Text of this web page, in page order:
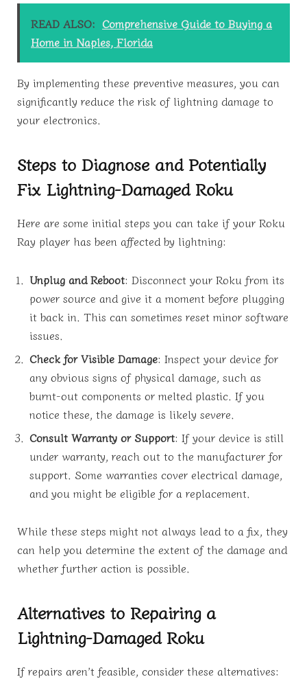
READ ALSO: Comprehensive Guide to Buying a
Home in Naples, Florida
By implementing these preventive measures, you can
significantly reduce the risk of lightning damage to
your electronics.
Steps to Diagnose and Potentially
Fix Lightning-Damaged Roku
Here are some initial steps you can take if your Roku
Ray player has been affected by lightning:
Unplug and Reboot: Disconnect your Roku from its
power source and give it a moment before plugging
it back in. This can sometimes reset minor software
issues.
Check for Visible Damage: Inspect your device for
any obvious signs of physical damage, such as
burnt-out components or melted plastic. If you
notice these, the damage is likely severe.
Consult Warranty or Support: If your device is still
under warranty, reach out to the manufacturer for
support. Some warranties cover electrical damage,
and you might be eligible for a replacement.
While these steps might not always lead to a fix, they
can help you determine the extent of the damage and
whether further action is possible.
Alternatives to Repairing a
Lightning-Damaged Roku
If repairs aren’t feasible, consider these alternatives: